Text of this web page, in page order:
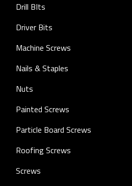
Drill BIts
Driver Bits
Machine Screws
Nails & Staples
Nuts
Painted Screws
Particle Board Screws
Roofing Screws
Screws